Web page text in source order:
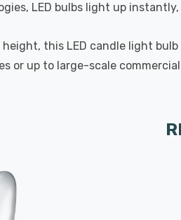
LED bulbs light up
this LED candle light
or up to large-scale